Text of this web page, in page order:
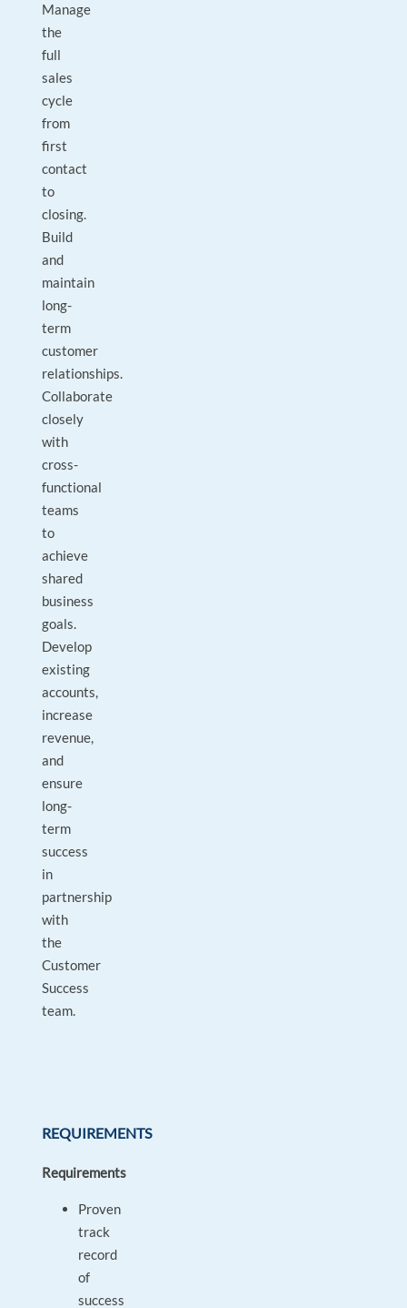
Manage
the
full
sales
cycle
from
first
contact
to
closing.
Build
and
maintain
long-
term
customer
relationships.
Collaborate
closely
with
cross-
functional
teams
to
achieve
shared
business
goals.
Develop
existing
accounts,
increase
revenue,
and
ensure
long-
term
success
in
partnership
with
the
Customer
Success
team.
REQUIREMENTS
Requirements
Proven
track
record
of
success